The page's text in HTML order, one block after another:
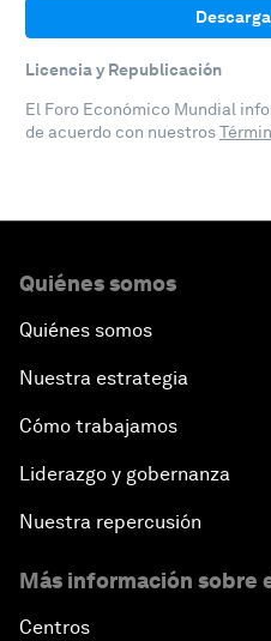
Licencia y Republicación
El Foro Económico Mundial
de acuerdo con nuestros
Quiénes somos
Quiénes somos
Nuestra estrategia
Cómo trabajamos
Liderazgo y gobernanza
Nuestra repercusión
Más información sobre
Centros